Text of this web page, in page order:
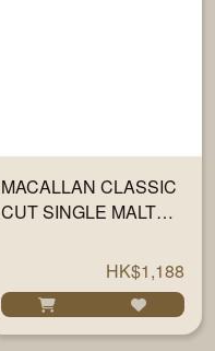
MACALLAN CLASSIC
CUT SINGLE MALT
HK$1,188